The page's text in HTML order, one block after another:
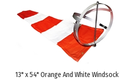
13" x 54" Orange And White